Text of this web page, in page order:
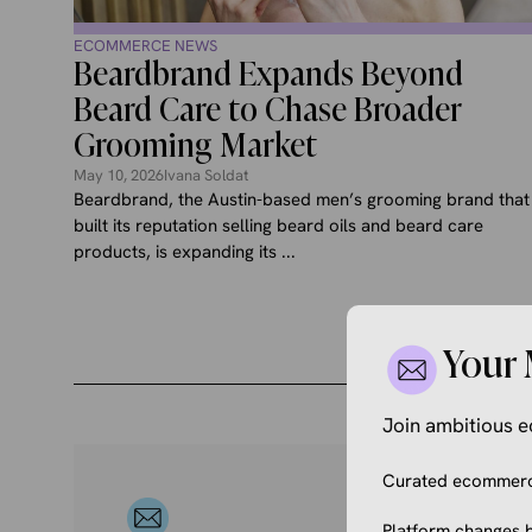
ECOMMERCE NEWS
Beardbrand Expands Beyond
Beard Care to Chase Broader
Grooming Market
May 10, 2026Ivana Soldat
Beardbrand, the Austin-based men’s grooming brand that
built its reputation selling beard oils and beard care
products, is expanding its ...
Your
Join ambitious
Curated